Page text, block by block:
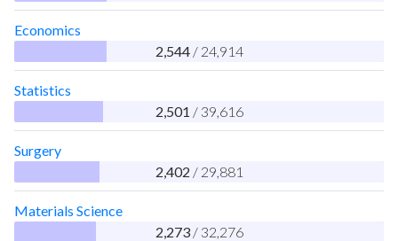
Economics
2,544 / 24,914
Statistics
2,501 / 39,616
Surgery
2,402 / 29,881
Materials Science
2,273 / 32,276